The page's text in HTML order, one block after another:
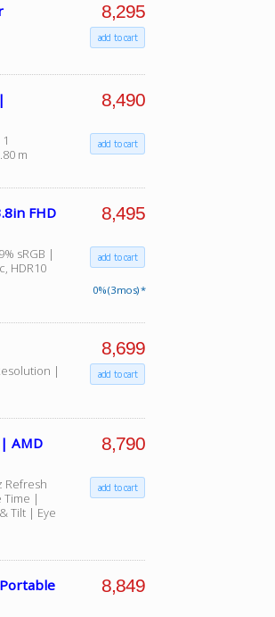
8,295
add to cart
m
8,490
add to cart
FHD
sRGB |
HDR10
0% (3 mos) *
8,495
add to cart
|
8,699
add to cart
AMD
Refresh
Time |
Tilt | Eye
8,790
add to cart
8,849